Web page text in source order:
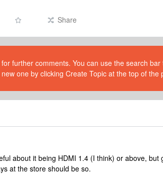
Share
further comments. You can use the search
one by clicking Create Topic at the top of the
about it being HDMI 1.4 (I think) or above, but
at the store should be so.